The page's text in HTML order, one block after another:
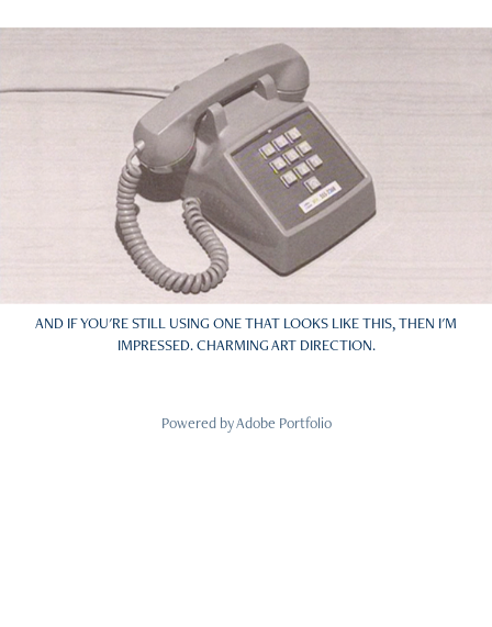
AND IF YOU'RE STILL USING ONE THAT LOOKS LIKE THIS, THEN I'M
IMPRESSED. CHARMING ART DIRECTION.
Powered byAdobe Portfolio